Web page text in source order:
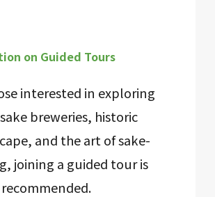
on Guided Tours
interested in exploring
breweries, historic
and the art of sake-
joining a guided tour is